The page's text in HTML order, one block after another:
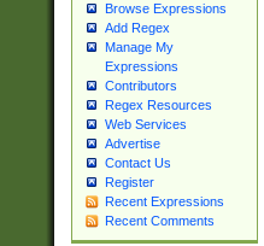
Browse Expressions
Add Regex
Manage My
Expressions
Contributors
Regex Resources
Web Services
Advertise
Contact Us
Register
Recent Expressions
Recent Comments